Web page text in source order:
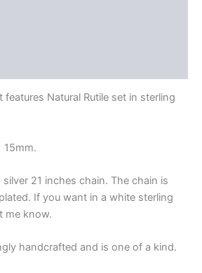
Natural Rutile set in sterling
15mm.
21 inches chain. The chain is
If you want in a white sterling
me know.
handcrafted and is one of a kind.